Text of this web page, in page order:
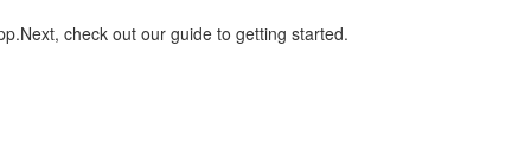
check out our guide to getting started.